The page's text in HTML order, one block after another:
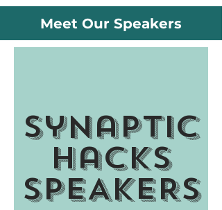
Meet Our Speakers
Synaptic
Hacks
SPEAKERS